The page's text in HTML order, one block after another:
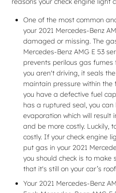
One of the most common
your 2021 Mercedes-Benz
damaged or missing. The
Mercedes-Benz AMG E 53
prevents perilous gas
you aren't driving, it seals
maintain pressure within
you have a defective fuel
has a ruptured seal, you can
evaporation which will result
and be more costly. Luckily,
costly. If your check engine
put gas in your 2021
you should check is to make
that it's still on your car’s
Your 2021 Mercedes-Benz